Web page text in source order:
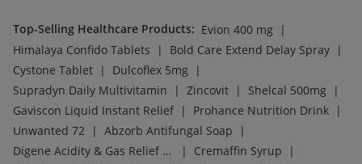
Top-Selling Healthcare Products: Evion 400 mg |
Himalaya Confido Tablets
| Bold Care Extend Delay Spray |
Cystone Tablet | Dulcoflex 5mg |
Supradyn Daily Multivitamin
| Zincovit | Shelcal 500mg |
Gaviscon Liquid Instant Relief | Prohance Nutrition Drink |
Unwanted 72 | Abzorb Antifungal Soap
|
Digene Acidity & Gas Relief Tablets
| Cremaffin Syrup
|